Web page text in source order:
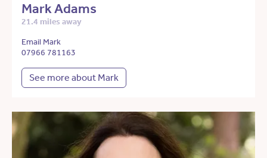
Mark Adams
21.4 miles away
Email Mark
07966 781163
See more about Mark